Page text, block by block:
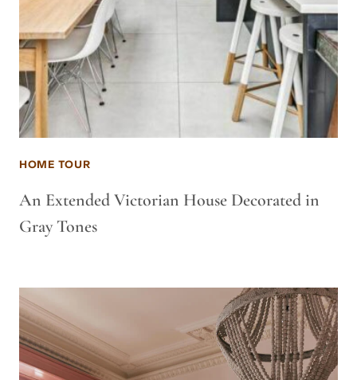
HOME TOUR
An Extended Victorian House Decorated in
Gray Tones